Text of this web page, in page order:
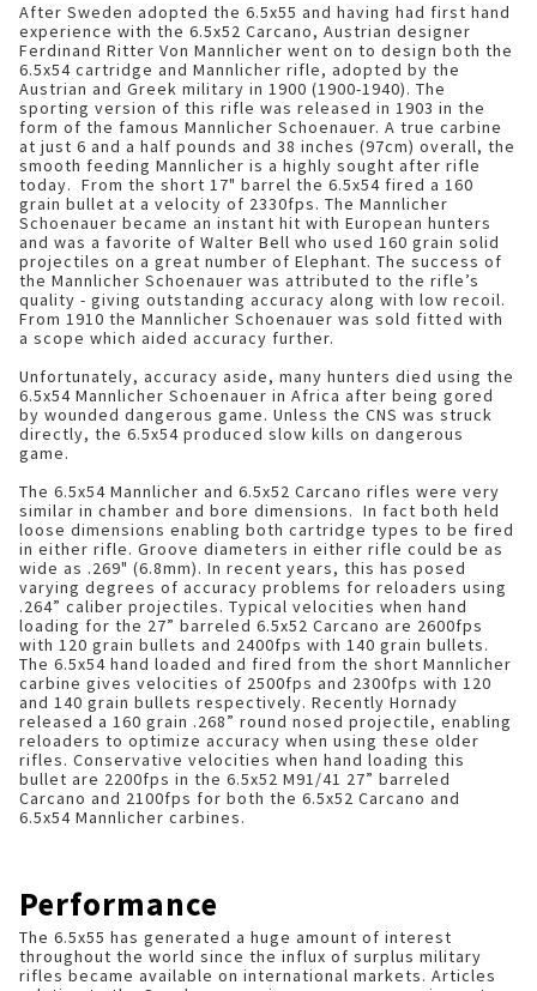
After Sweden adopted the 6.5x55 and having had first hand
experience with the 6.5x52 Carcano, Austrian designer
Ferdinand Ritter Von Mannlicher went on to design both the
6.5x54 cartridge and Mannlicher rifle, adopted by the
Austrian and Greek military in 1900 (1900-1940). The
sporting version of this rifle was released in 1903 in the
form of the famous Mannlicher Schoenauer. A true carbine
at just 6 and a half pounds and 38 inches (97cm) overall, the
smooth feeding Mannlicher is a highly sought after rifle
today. From the short 17" barrel the 6.5x54 fired a 160
grain bullet at a velocity of 2330fps. The Mannlicher
Schoenauer became an instant hit with European hunters
and was a favorite of Walter Bell who used 160 grain solid
projectiles on a great number of Elephant. The success of
the Mannlicher Schoenauer was attributed to the rifle’s
quality - giving outstanding accuracy along with low recoil.
From 1910 the Mannlicher Schoenauer was sold fitted with
a scope which aided accuracy further.
Unfortunately, accuracy aside, many hunters died using the
6.5x54 Mannlicher Schoenauer in Africa after being gored
by wounded dangerous game. Unless the CNS was struck
directly, the 6.5x54 produced slow kills on dangerous
game.
The 6.5x54 Mannlicher and 6.5x52 Carcano rifles were very
similar in chamber and bore dimensions. In fact both held
loose dimensions enabling both cartridge types to be fired
in either rifle. Groove diameters in either rifle could be as
wide as .269" (6.8mm). In recent years, this has posed
varying degrees of accuracy problems for reloaders using
.264” caliber projectiles. Typical velocities when hand
loading for the 27” barreled 6.5x52 Carcano are 2600fps
with 120 grain bullets and 2400fps with 140 grain bullets.
The 6.5x54 hand loaded and fired from the short Mannlicher
carbine gives velocities of 2500fps and 2300fps with 120
and 140 grain bullets respectively. Recently Hornady
released a 160 grain .268” round nosed projectile, enabling
reloaders to optimize accuracy when using these older
rifles. Conservative velocities when hand loading this
bullet are 2200fps in the 6.5x52 M91/41 27” barreled
Carcano and 2100fps for both the 6.5x52 Carcano and
6.5x54 Mannlicher carbines.
Performance
The 6.5x55 has generated a huge amount of interest
throughout the world since the influx of surplus military
rifles became available on international markets. Articles